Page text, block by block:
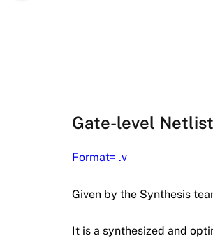
Gate-level Netlist
Format= .v
Given by the Synthesis
It is a synthesized and